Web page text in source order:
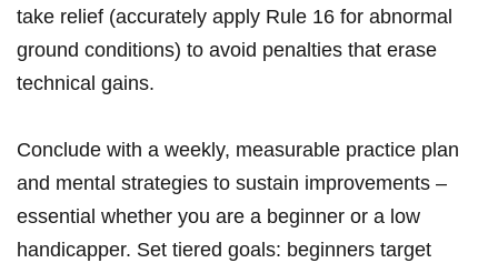
⁣take relief (accurately apply Rule ‍16 for ‍abnormal
ground conditions) to ​avoid penalties ‌that erase
technical gains.
Conclude​ with a weekly, measurable practice plan
and mental ⁢strategies to‍ sustain improvements –
essential whether‍ you are a beginner or⁤ a low
handicapper. Set tiered goals: beginners target